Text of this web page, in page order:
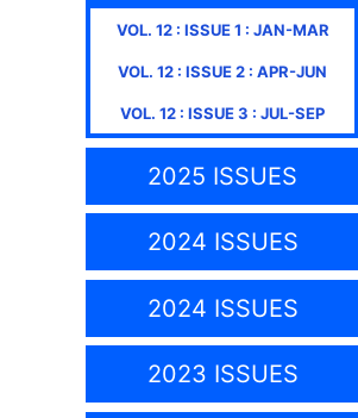
VOL. 12: ISSUE1 : JAN-MAR
VOL. 12 : ISSUE2 : APR-JUN
VOL. 12 : ISSUE3 : JUL-SEP
2025 ISSUES
2024 ISSUES
2024 ISSUES
2023 ISSUES